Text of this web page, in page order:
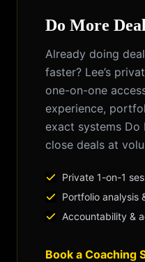
Do More
Already doing
faster? Lee’s
one-on-one
experience,
exact systems Do
close deals at
Private 1-on-1
Portfolio analysis
Accountability &
Book a Coaching